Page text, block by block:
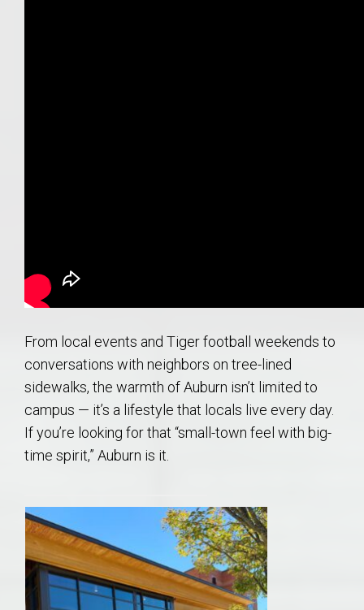
From local events and Tiger football weekends to
conversations with neighbors on tree-lined
sidewalks, the warmth of Auburn isn’t limited to
campus — it’s a lifestyle that locals live every day.
If you’re looking for that “small-town feel with big-
time spirit,” Auburn is it.